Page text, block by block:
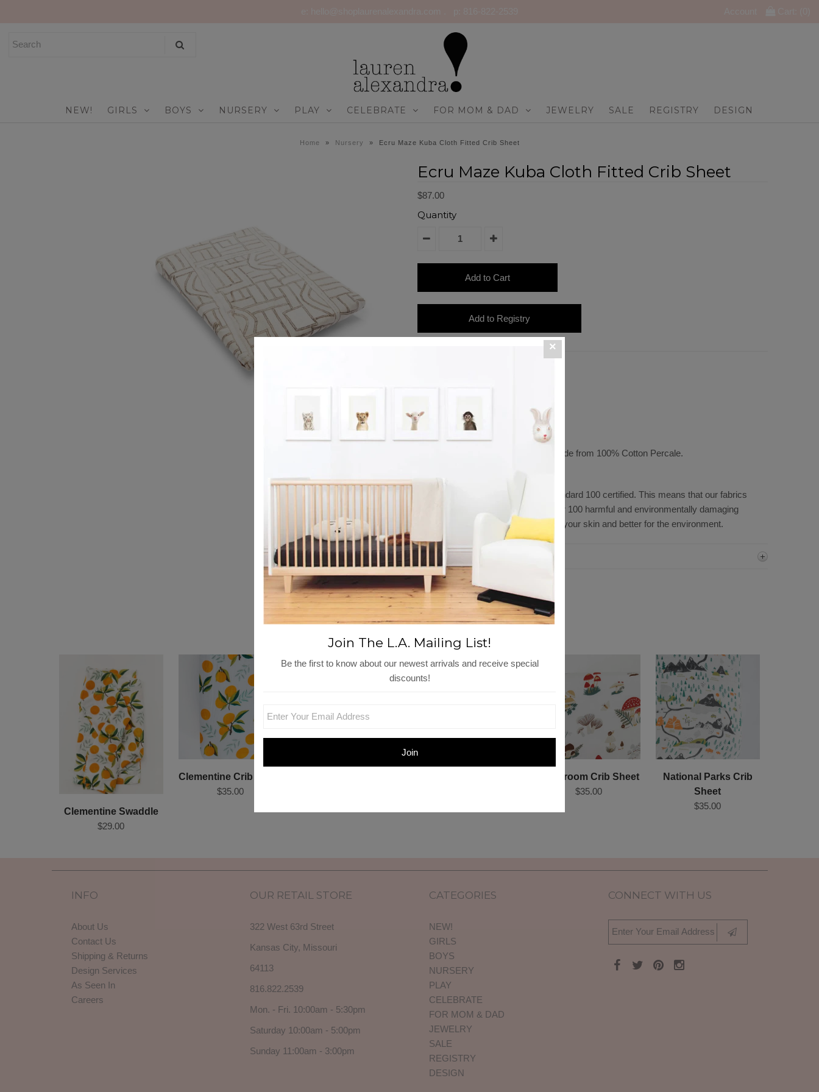
NEW!
NEW! GIRLS BOYS NURSERY PLAY CELEBRATE FOR MOM & DAD JEWELRY SALE REGISTRY DESIGN
Home » Nursery » Ecru Maze Kuba Cloth Fitted Crib Sheet
Ecru Maze Kuba Cloth Fitted Crib Sheet
$87.00
Quantity
Dimensions: 53" L x 28.5" W x 8" D
This bedding is 500 thread count, made from 100% Cotton Percale.
All of our bedding is OEKO-TEX Standard 100 certified. This means that our fabrics
have been tested and are free of over 100 harmful and environmentally damaging
chemicals. Our fabrics are better for your skin and better for the environment.
View More
Shop Similar Items
Clementine Swaddle
$29.00
Clementine Crib Sheet
$35.00
Mushroom Crib Sheet
$35.00
National Parks Crib
Sheet
$35.00
INFO
About Us
Contact Us
Shipping & Returns
Design Services
As Seen In
Careers
OUR RETAIL STORE
322 West 63rd Street
Kansas City, Missouri
64113
816.822.2539
Mon. - Fri. 10:00am - 5:30pm
Saturday 10:00am - 5:00pm
Sunday 11:00am - 3:00pm
CATEGORIES
NEW!
GIRLS
BOYS
NURSERY
PLAY
CELEBRATE
FOR MOM & DAD
JEWELRY
SALE
REGISTRY
DESIGN
CONNECT WITH US
Join The L.A. Mailing List!
Be the first to know about our newest arrivals and receive special
discounts!